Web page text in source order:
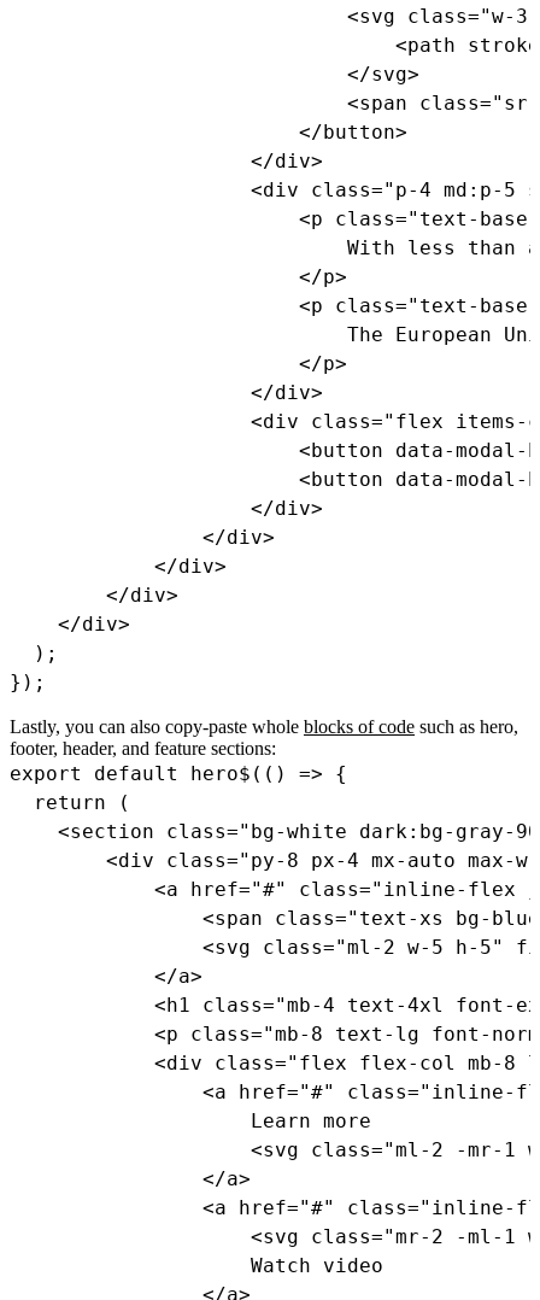
<svg class="w-3
<path stroke
</svg>
<span class=
</button>
</div>
<div class="p-4 md:p-5
<p class="text-base
With less than
</p>
<p class="text-base
The European
</p>
</div>
<div class="flex items-
<button data-modal -
<button data-modal -
</div>
</div>
</div>
</div>
</div>
) ;
} ) ;
Lastly, you can also copy-paste whole blocks of code such as hero,
footer, header, and feature sections:
export default hero$ ( ( ) =>
{
return
(
<section class="bg-white dark:bg-gray-
<div class="py-8 px-4 mx-auto
<a href="#" class="inline-flex
<span class="text-xs bg-
<svg class="ml-2 w-5 h-5"
</a>
<h1 class="mb-4 text-4xl font-
<p class="mb-8 text-lg font-
<div class="flex flex-col mb-8
<a href="#" class="inline-
                    Learn more
<svg class="ml-2 -mr-1
</a>
<a href="#" class="inline-
<svg class="mr-2 -ml-1
                    Watch video
</a>